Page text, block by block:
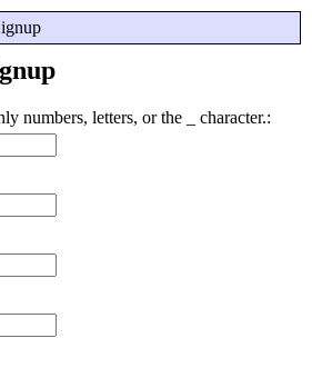
numbers, letters, or the _ character.: